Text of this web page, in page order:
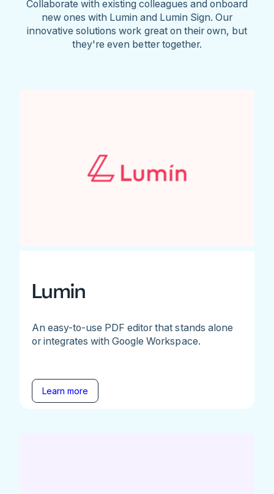
Collaborate with existing colleagues and onboard
new ones with Lumin and Lumin Sign. Our
innovative solutions work great on their own, but
they're even better together.
Lumin
An easy-to-use PDF editor that stands alone
or integrates with Google Workspace.
Learn more